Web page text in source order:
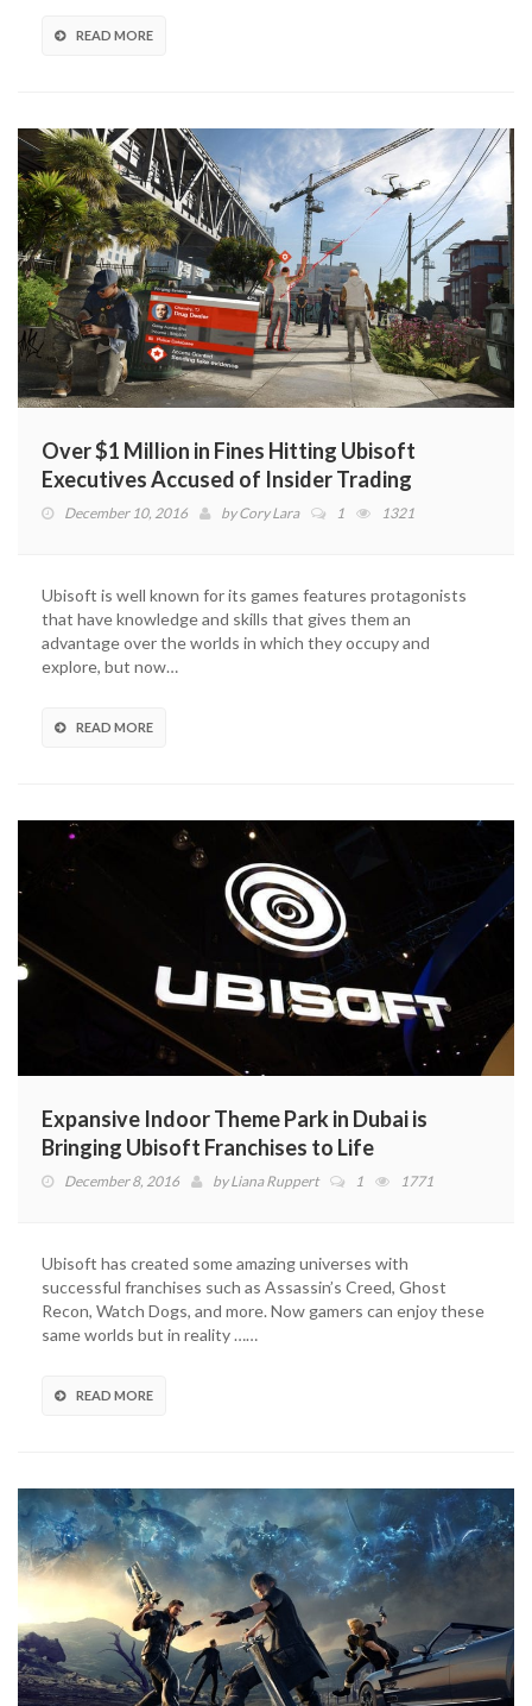
READ MORE
Over $1 Million in Fines Hitting Ubisoft
Executives Accused of Insider Trading
December 10, 2016 byCory Lara 1 1321
Ubisoft is well known for its games features protagonists
that have knowledge and skills that gives them an
advantage over the worlds in which they occupy and
explore, but now…
READ MORE
Expansive Indoor Theme Park in Dubai is
Bringing Ubisoft Franchises to Life
December 8, 2016 byLiana Ruppert 1 1771
Ubisoft has created some amazing universes with
successful franchises such as Assassin’s Creed, Ghost
Recon, Watch Dogs, and more. Now gamers can enjoy these
same worlds but in reality ……
READ MORE